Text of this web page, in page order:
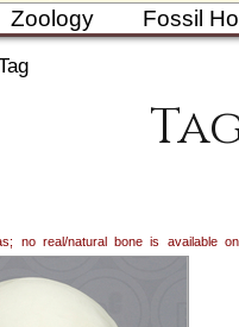
Zoology Fossil
no real/natural bone is available